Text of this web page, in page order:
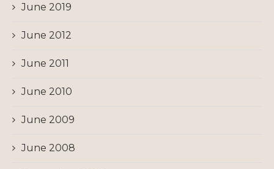
June 2019
June 2012
June 2011
June 2010
June 2009
June 2008